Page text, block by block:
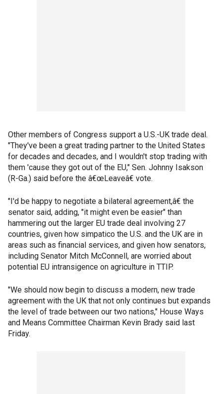
Other members of Congress support a U.S.-UK trade deal.
"They've been a great trading partner to the United States
for decades and decades, and I wouldn't stop trading with
them 'cause they got out of the EU," Sen. Johnny Isakson
(R-Ga.) said before the â€œLeaveâ€ vote.
"I'd be happy to negotiate a bilateral agreement,â€ the
senator said, adding, "it might even be easier" than
hammering out the larger EU trade deal involving 27
countries, given how simpatico the U.S. and the UK are in
areas such as financial services, and given how senators,
including Senator Mitch McConnell, are worried about
potential EU intransigence on agriculture in TTIP.
"We should now begin to discuss a modern, new trade
agreement with the UK that not only continues but expands
the level of trade between our two nations," House Ways
and Means Committee Chairman Kevin Brady said last
Friday.